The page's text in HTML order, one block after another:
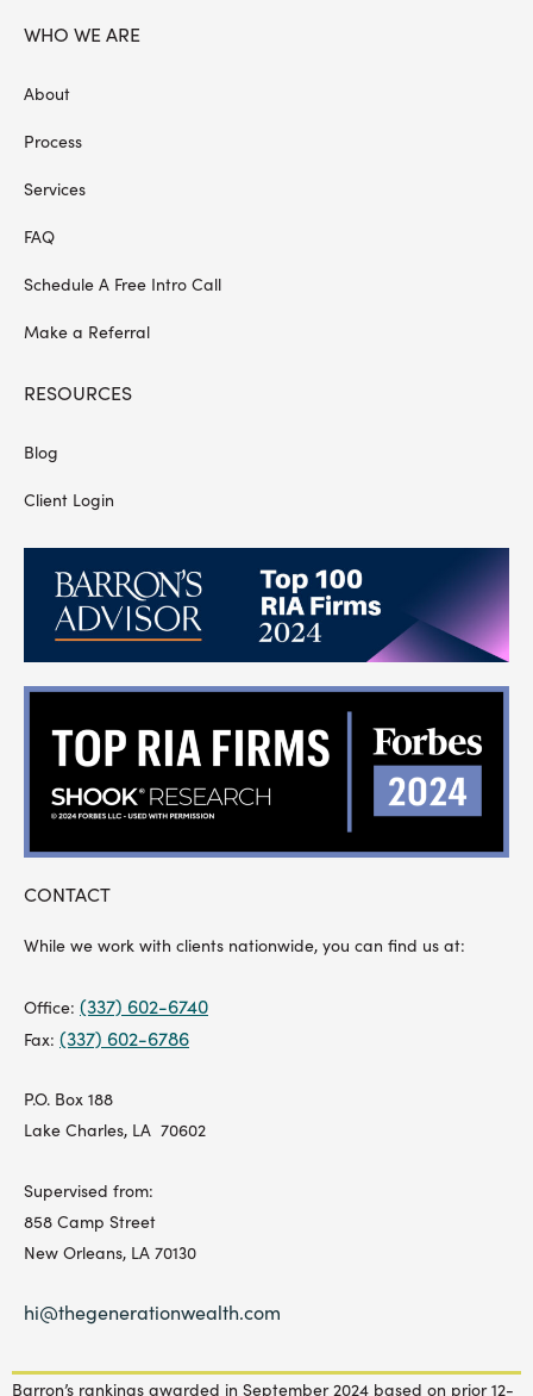
WHO WE ARE
About
Process
Services
FAQ
Schedule A Free Intro Call
Make a Referral
RESOURCES
Blog
Client Login
CONTACT
While we work with clients nationwide, you can find us at:
Office: (337) 602-6740
Fax: (337) 602-6786
P.O. Box 188
Lake Charles, LA 70602
Supervised from:
858 Camp Street
New Orleans, LA 70130
hi@thegenerationwealth.com
Barron’s rankings awarded in September 2024 based on prior 12-